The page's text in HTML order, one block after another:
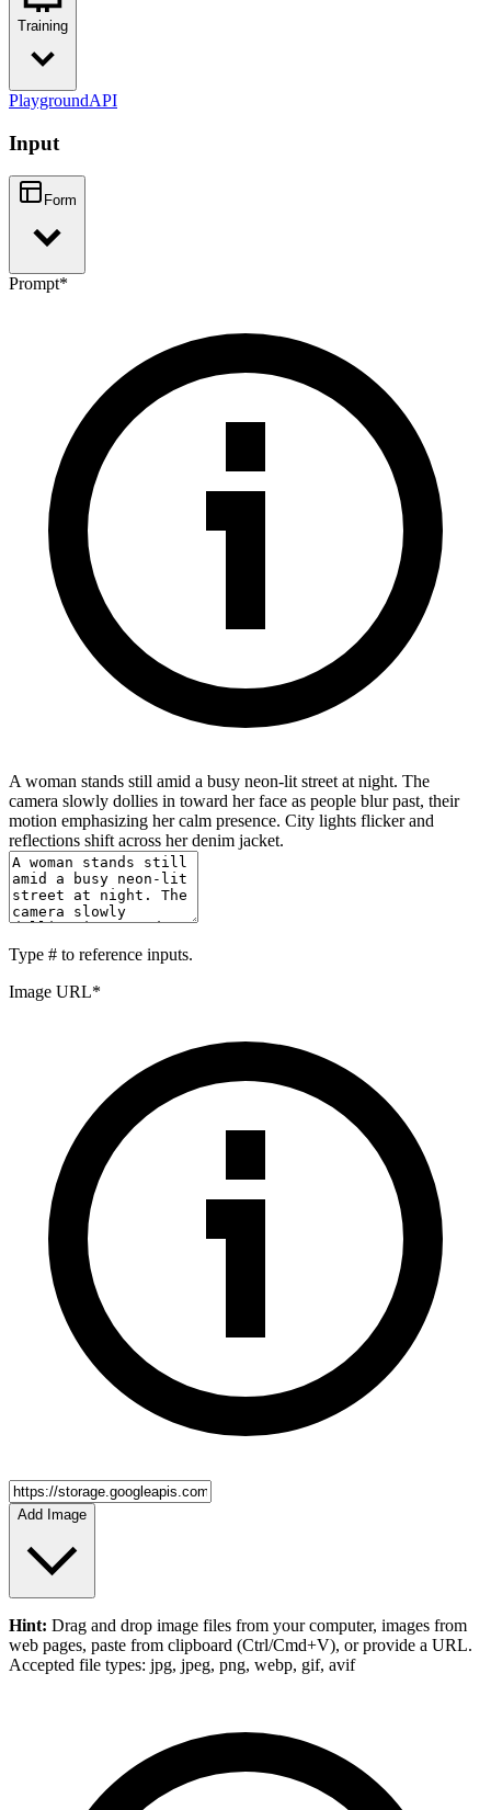
Training
PlaygroundAPI
Input
Form
Prompt*
A woman stands still amid a busy neon-lit street at night. The
camera slowly dollies in toward her face as people blur past, their
motion emphasizing her calm presence. City lights flicker and
reflections shift across her denim jacket.
Type # to reference inputs.
Image URL*
Add Image
Hint: Drag and drop image files from your computer, images from
web pages, paste from clipboard (Ctrl/Cmd+V), or provide a URL.
Accepted file types: jpg, jpeg, png, webp, gif, avif